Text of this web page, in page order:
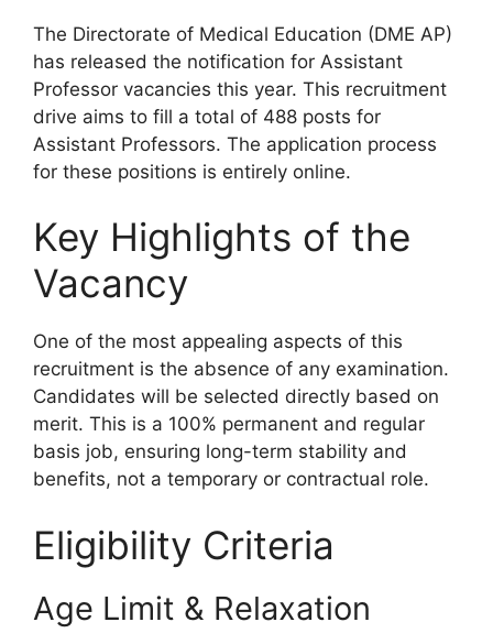
The Directorate of Medical Education (DME AP)
has released the notification for Assistant
Professor vacancies this year. This recruitment
drive aims to fill a total of 488 posts for
Assistant Professors. The application process
for these positions is entirely online.
Key Highlights of the
Vacancy
One of the most appealing aspects of this
recruitment is the absence of any examination.
Candidates will be selected directly based on
merit. This is a 100% permanent and regular
basis job, ensuring long-term stability and
benefits, not a temporary or contractual role.
Eligibility Criteria
Age Limit & Relaxation